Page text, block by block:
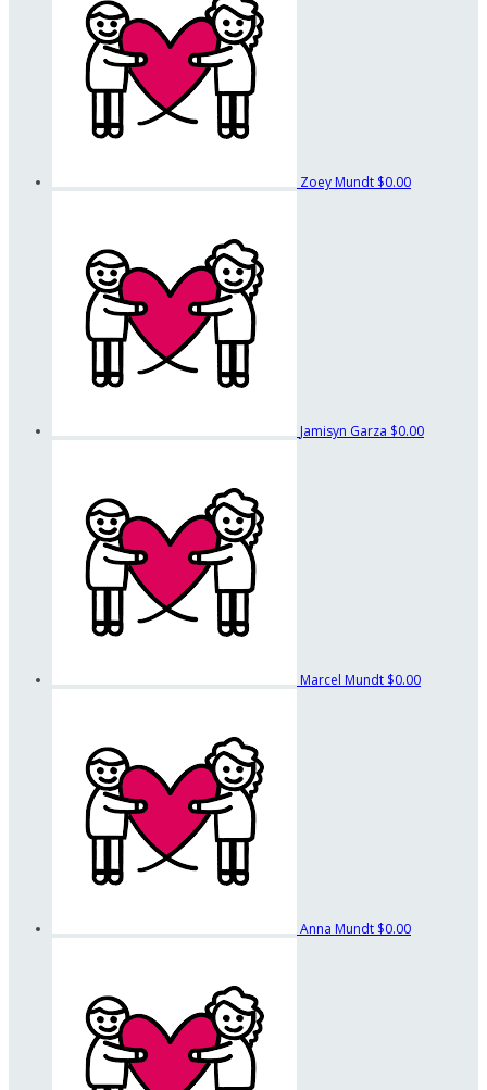
Zoey Mundt $0.00
Jamisyn Garza $0.00
Marcel Mundt $0.00
Anna Mundt $0.00